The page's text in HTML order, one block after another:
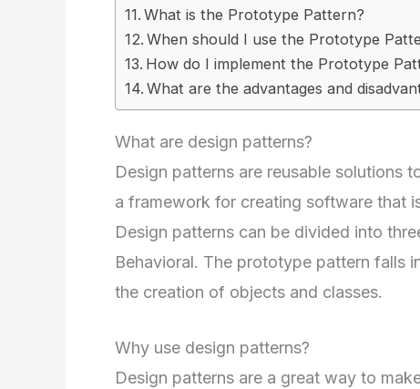
What is the Prototype Pattern?
When should I use the Prototype
How do I implement the Prototype
What are the advantages and
What are design patterns?
Design patterns are reusable solutions
a framework for creating software that
Design patterns can be divided into
Behavioral. The prototype pattern falls
the creation of objects and classes.
Why use design patterns?
Design patterns are a great way to